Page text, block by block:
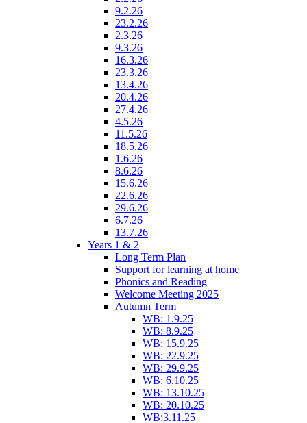
9.2.26
23.2.26
2.3.26
9.3.26
16.3.26
23.3.26
13.4.26
20.4.26
27.4.26
4.5.26
11.5.26
18.5.26
1.6.26
8.6.26
15.6.26
22.6.26
29.6.26
6.7.26
13.7.26
Years 1 & 2
Long Term Plan
Support for learning at home
Phonics and Reading
Welcome Meeting 2025
Autumn Term
WB: 1.9.25
WB: 8.9.25
WB: 15.9.25
WB: 22.9.25
WB: 29.9.25
WB: 6.10.25
WB: 13.10.25
WB: 20.10.25
WB:3.11.25